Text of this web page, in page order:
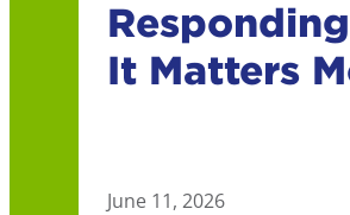
It Matters
June 11, 2026